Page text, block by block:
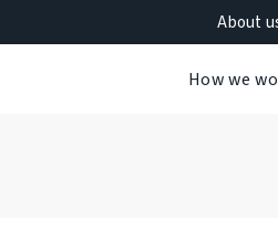
About
How we